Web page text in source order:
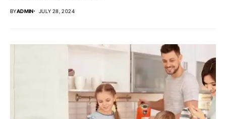
BYADMIN JULY 28, 2024